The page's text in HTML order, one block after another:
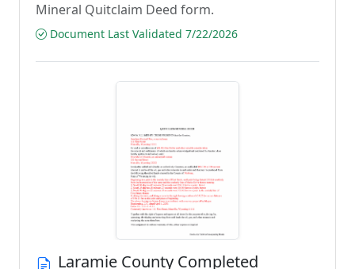
Mineral Quitclaim Deed form.
Document Last Validated 7/22/2026
Laramie County Completed